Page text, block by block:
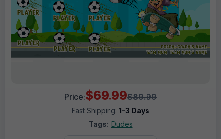
Price:$69.99$89.99
Fast Shipping: 1–3 Days
Tags: Dudes